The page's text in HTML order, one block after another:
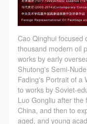
Cao Qinghui focused
thousand modern oil
works by early
Shutong's Semi-
Fading's Portrait of a
to works by Soviet-
Luo Gongliu after the
China, and then to
aged, and young